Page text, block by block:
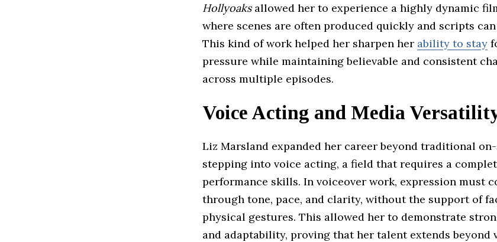
Hollyoaksallowed her to experience a highly dynamic
where scenes are often produced quickly and scripts
This kind of work helped her sharpen her ability to stay
pressure while maintaining believable and consistent
across multiple episodes.
Voice Acting and Media
Liz Marsland expanded her career beyond traditional
stepping into voice acting, a field that requires a
performance skills. In voiceover work, expression must
through tone, pace, and clarity, without the support of
physical gestures. This allowed her to demonstrate
and adaptability, proving that her talent extends beyond